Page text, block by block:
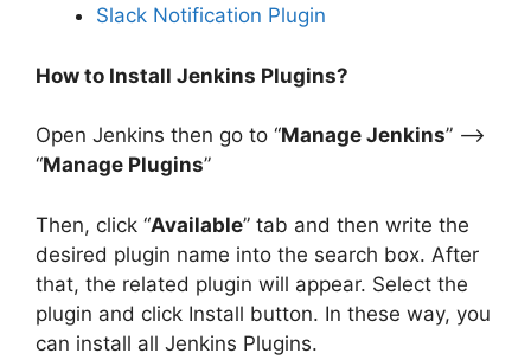
Slack Notification Plugin
How to Install Jenkins Plugins?
Open Jenkins then go to “Manage Jenkins” –>
“Manage Plugins”
Then, click “Available” tab and then write the
desired plugin name into the search box. After
that, the related plugin will appear. Select the
plugin and click Install button. In these way, you
can install all Jenkins Plugins.